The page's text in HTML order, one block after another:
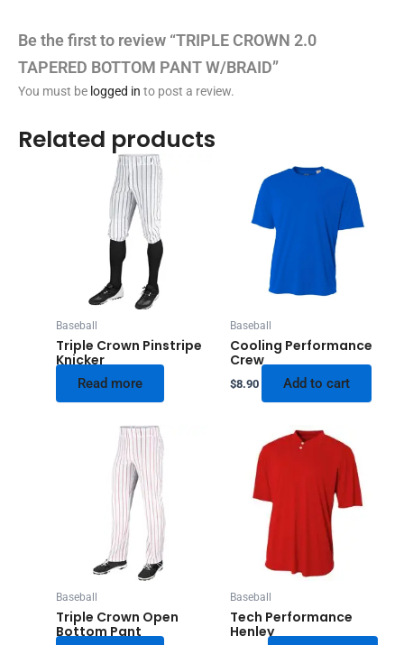
Be the first to review “TRIPLE CROWN 2.0
TAPERED BOTTOM PANT W/BRAID”
You must be logged in to post a review.
Related products
Baseball
Triple Crown Pinstripe
Knicker
Read more
Baseball
Cooling Performance
Crew
$8.90 Add to cart
Baseball
Triple Crown Open
Bottom Pant
Baseball
Tech Performance
Henley